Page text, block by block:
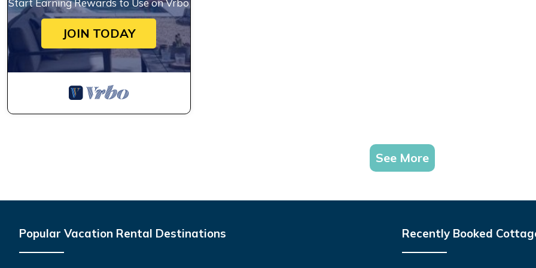
Start Earning Rewards to Use on Vrbo
JOIN TODAY
See More
Popular Vacation Rental Destinations Recently Booked